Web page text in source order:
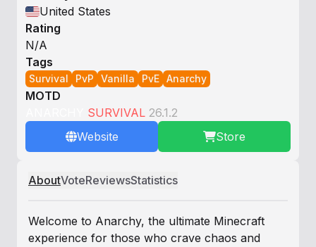
United States
Rating
N/A
Tags
Survival PvP Vanilla PvE Anarchy
MOTD
SURVIVAL 26.1.2
Website
Store
AboutVoteReviewsStatistics
Welcome to Anarchy, the ultimate Minecraft
experience for those who crave chaos and